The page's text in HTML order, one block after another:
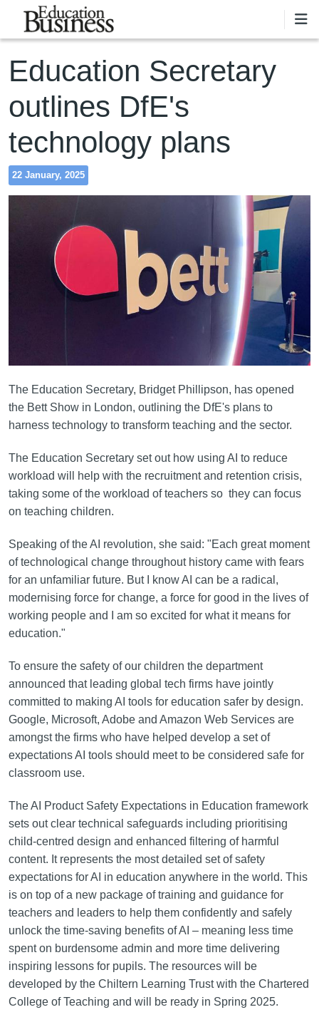
Skip to main content
Education Secretary
outlines DfE's
technology plans
22 January, 2025
The Education Secretary, Bridget Phillipson, has opened
the Bett Show in London, outlining the DfE's plans to
harness technology to transform teaching and the sector.
The Education Secretary set out how using AI to reduce
workload will help with the recruitment and retention crisis,
taking some of the workload of teachers so they can focus
on teaching children.
Speaking of the AI revolution, she said: "Each great moment
of technological change throughout history came with fears
for an unfamiliar future. But I know AI can be a radical,
modernising force for change, a force for good in the lives of
working people and I am so excited for what it means for
education."
To ensure the safety of our children the department
announced that leading global tech firms have jointly
committed to making AI tools for education safer by design.
Google, Microsoft, Adobe and Amazon Web Services are
amongst the firms who have helped develop a set of
expectations AI tools should meet to be considered safe for
classroom use.
The AI Product Safety Expectations in Education framework
sets out clear technical safeguards including prioritising
child-centred design and enhanced filtering of harmful
content. It represents the most detailed set of safety
expectations for AI in education anywhere in the world. This
is on top of a new package of training and guidance for
teachers and leaders to help them confidently and safely
unlock the time-saving benefits of AI – meaning less time
spent on burdensome admin and more time delivering
inspiring lessons for pupils. The resources will be
developed by the Chiltern Learning Trust with the Chartered
College of Teaching and will be ready in Spring 2025.